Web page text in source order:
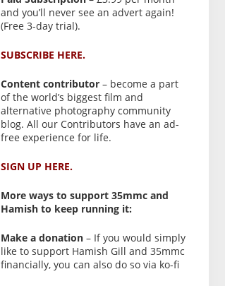
and you’ll never see an advert again!
(Free 3-day trial).
SUBSCRIBE HERE.
Content contributor– become a part
of the world’s biggest film and
alternative photography community
blog. All our Contributors have an ad-
free experience for life.
SIGN UP HERE.
More ways to support 35mmc and
Hamish to keep running it:
Make a donation– If you would simply
like to support Hamish Gill and 35mmc
financially, you can also do so via ko-fi